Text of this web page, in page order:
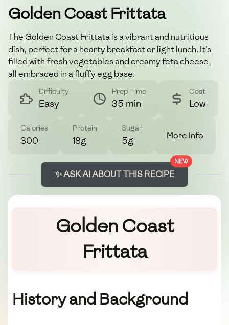
Healthy-meal
Golden Coast Frittata
The Golden Coast Frittata is a vibrant and nutritious
dish, perfect for a hearty breakfast or light lunch. It's
filled with fresh vegetables and creamy feta cheese,
all embraced in a fluffy egg base.
Difficulty
Easy
Prep Time
35 min
Cost
Low
Calories
300
Protein
18g
Sugar
5g More Info
NEW
✨ ASK AI ABOUT THIS RECIPE
Golden Coast
Frittata
History and Background